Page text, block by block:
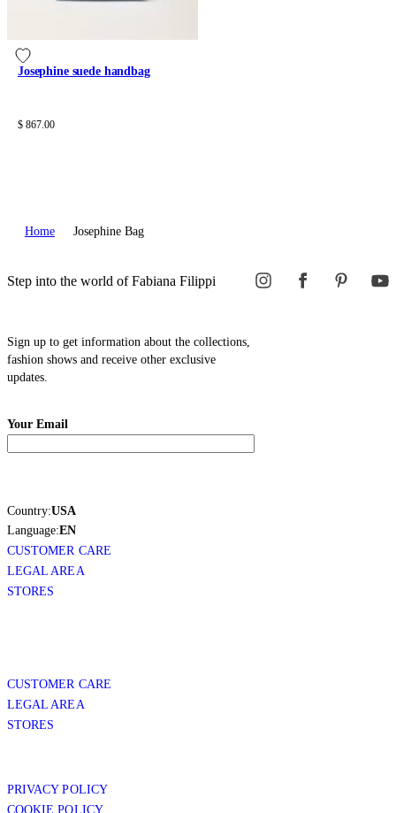
Josephine suede handbag
$ 867.00
Home Josephine Bag
Step into the world of Fabiana Filippi
Sign up to get information about the collections,
fashion shows and receive other exclusive
updates.
Your Email
Country:USA
Language:EN
CUSTOMER CARE
LEGAL AREA
STORES
CUSTOMER CARE
LEGAL AREA
STORES
PRIVACY POLICY
COOKIE POLICY